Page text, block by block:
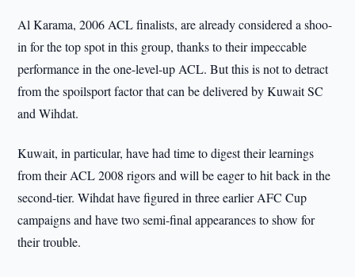
Al Karama, 2006 ACL finalists, are already considered a shoo-
in for the top spot in this group, thanks to their impeccable
performance in the one-level-up ACL. But this is not to detract
from the spoilsport factor that can be delivered by Kuwait SC
and Wihdat.
Kuwait, in particular, have had time to digest their learnings
from their ACL 2008 rigors and will be eager to hit back in the
second-tier. Wihdat have figured in three earlier AFC Cup
campaigns and have two semi-final appearances to show for
their trouble.